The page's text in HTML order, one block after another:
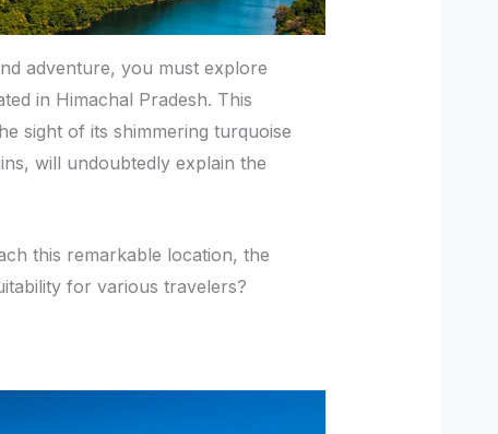
adventure, you must explore
in Himachal Pradesh. This
sight of its shimmering turquoise
will undoubtedly explain the
this remarkable location, the
for various travelers?